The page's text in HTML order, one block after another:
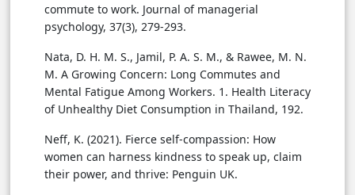
commute to work. Journal of managerial
psychology, 37(3), 279-293.
Nata, D. H. M. S., Jamil, P. A. S. M., & Rawee, M. N.
M. A Growing Concern: Long Commutes and
Mental Fatigue Among Workers. 1. Health Literacy
of Unhealthy Diet Consumption in Thailand, 192.
Neff, K. (2021). Fierce self-compassion: How
women can harness kindness to speak up, claim
their power, and thrive: Penguin UK.